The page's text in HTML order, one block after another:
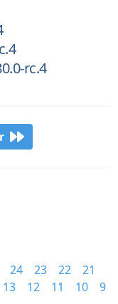
rc.4
24 23 22
21
13 12 11 10
9